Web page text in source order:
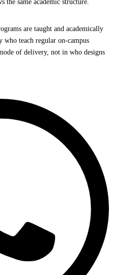
the same academic structure.
are taught and academically
who teach regular on-campus
of delivery, not in who designs